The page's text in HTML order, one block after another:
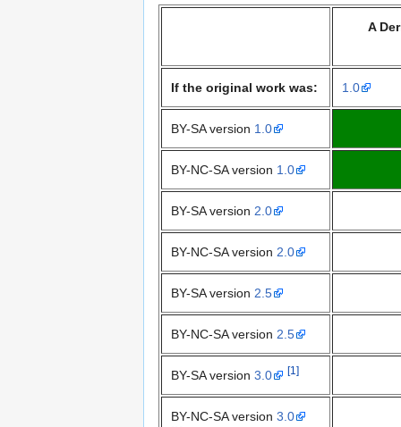
A
If the original work was: 1.0
BY-SA version 1.0
BY-NC-SA version 1.0
BY-SA version 2.0
BY-NC-SA version 2.0
BY-SA version 2.5
BY-NC-SA version 2.5
BY-SA version 3.0 [1]
BY-NC-SA version 3.0